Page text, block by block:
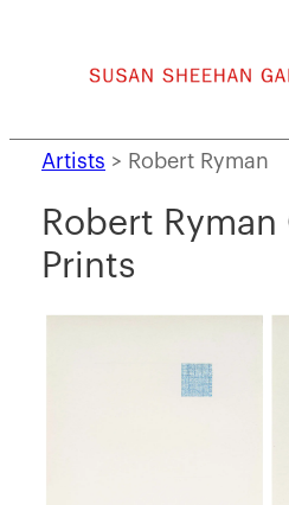
Artists > Robert Ryman
Robert Ryman
Prints